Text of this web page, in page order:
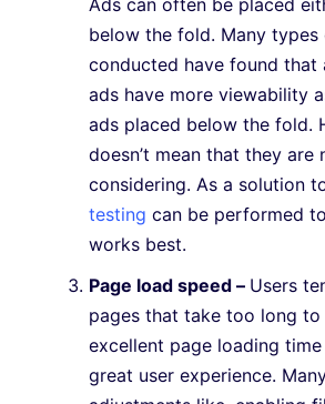
Ads can often be placed
below the fold. Many types
conducted have found
ads have more viewability
ads placed below the fold.
doesn’t mean that they are
considering. As a solution
testing can be performed
works best.
Page load speed – Users
pages that take too long to
excellent page loading
great user experience.